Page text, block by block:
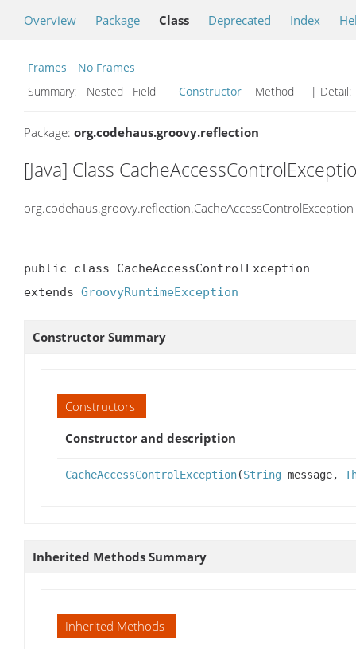
Overview Package Class Deprecated Index
Frames
No Frames
Summary:
Nested Field Constructor Method | Detail:
Package: org.codehaus.groovy.reflection
[Java] Class
org.codehaus.groovy.reflection.CacheAccessControlException
public class CacheAccessControlException
extends GroovyRuntimeException
Constructor Summary
Constructors
Constructor and description
CacheAccessControlException(String message,
Inherited Methods Summary
Inherited Methods